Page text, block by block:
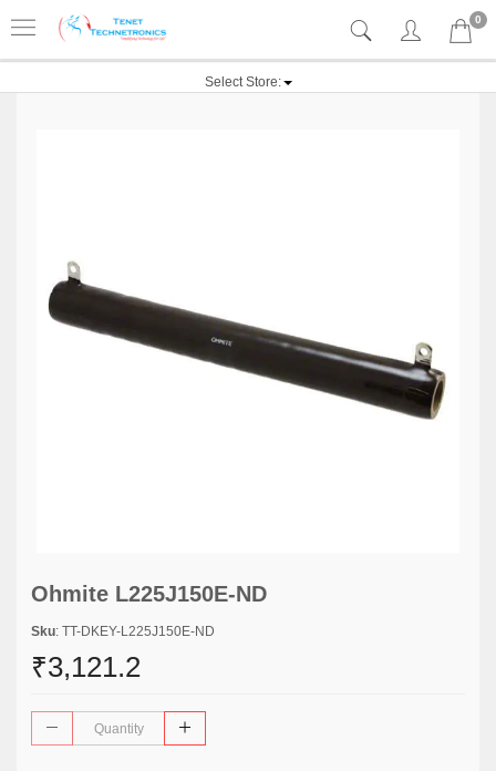
0
Select Store:
Ohmite L225J150E-ND
Sku: TT-DKEY-L225J150E-ND
₹3,121.2